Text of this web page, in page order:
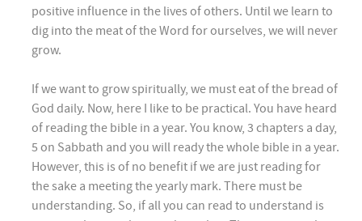
positive influence in the lives of others. Until we learn to
dig into the meat of the Word for ourselves, we will never
grow.
If we want to grow spiritually, we must eat of the bread of
God daily. Now, here I like to be practical. You have heard
of reading the bible in a year. You know, 3 chapters a day,
5 on Sabbath and you will ready the whole bible in a year.
However, this is of no benefit if we are just reading for
the sake a meeting the yearly mark. There must be
understanding. So, if all you can read to understand is